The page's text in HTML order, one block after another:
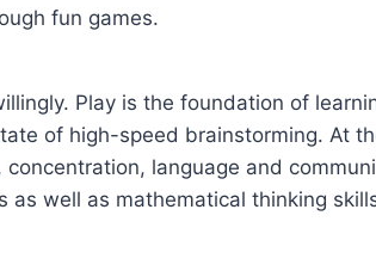
fun games.
Play is the foundation of
of high-speed brainstorming. At
language and
as well as mathematical thinking